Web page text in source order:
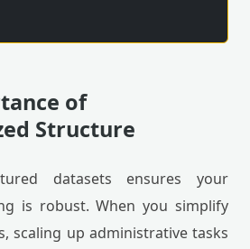
of
Structure
datasets ensures your
is robust. When you simplify
scaling up administrative tasks